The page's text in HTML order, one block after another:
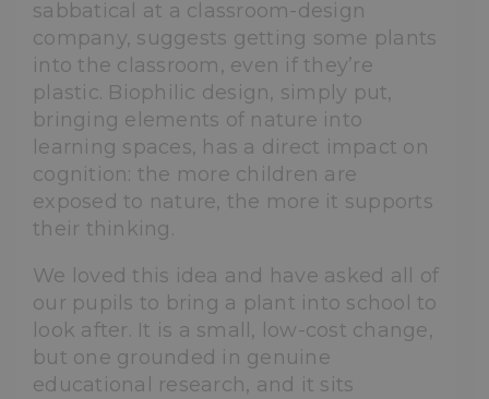
sabbatical at a classroom-design
company, suggests getting some plants
into the classroom, even if they’re
plastic. Biophilic design, simply put,
bringing elements of nature into
learning spaces, has a direct impact on
cognition: the more children are
exposed to nature, the more it supports
their thinking.
We loved this idea and have asked all of
our pupils to bring a plant into school to
look after. It is a small, low-cost change,
but one grounded in genuine
educational research, and it sits